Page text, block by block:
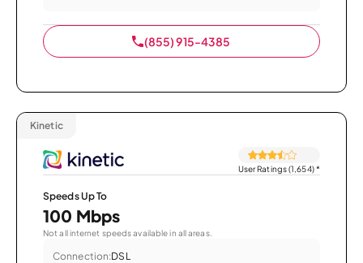
(855) 915-4385
Kinetic
User Ratings (1,654)*
Speeds Up To
100 Mbps
Not all internet speeds available in all areas.
Connection:DSL